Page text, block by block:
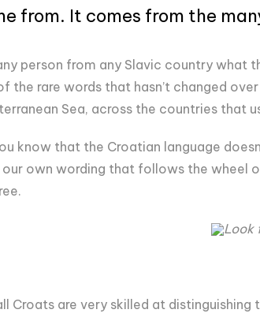
from. It comes from the
person from any Slavic country what
the rare words that hasn’t changed
Sea, across the countries that
know that the Croatian language
our own wording that follows the wheel
Look
Croats are very skilled at